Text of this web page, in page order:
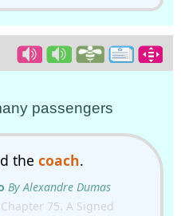
passengers
the coach.
By Alexandre Dumas
75. A Signed